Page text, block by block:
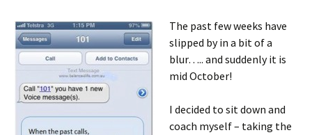
The past few weeks have
slipped by in a bit of a
blur….. and suddenly it is
mid October!
I decided to sit down and
coach myself – taking the